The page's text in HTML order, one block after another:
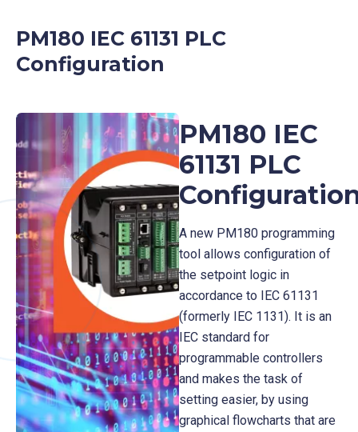
PM180 IEC 61131 PLC
Configuration
PM180 IEC
61131 PLC
A new PM180 programming
tool allows configuration of
the setpoint logic in
accordance to IEC 61131
(formerly IEC 1131). It is an
IEC standard for
programmable controllers
and makes the task of
setting easier, by using
graphical flowcharts that are